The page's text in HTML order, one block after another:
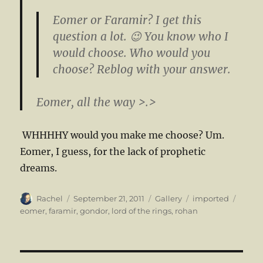
Eomer or Faramir? I get this
question a lot. 😉 You know who I
would choose. Who would you
choose? Reblog with your answer.
Eomer, all the way >.>
WHHHHY would you make me choose? Um.
Eomer, I guess, for the lack of prophetic
dreams.
Author
Rachel
Posted
on
September 21, 2011 Format
Gallery Categories
imported
eomer,faramir,gondor, lord of the rings, rohan